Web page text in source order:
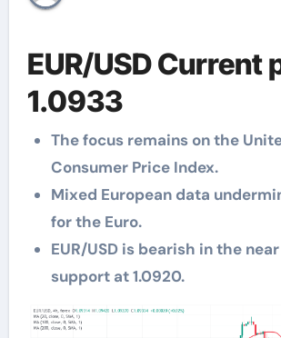
EUR/USD Current
1.0933
The focus remains on the
Consumer Price Index.
Mixed European data
for the Euro.
EUR/USD is bearish in the
support at 1.0920.